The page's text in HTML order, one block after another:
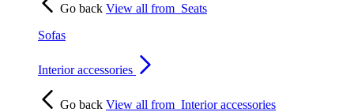
Go back View all from Seats
Sofas
Interior accessories
Go back View all from Interior accessories